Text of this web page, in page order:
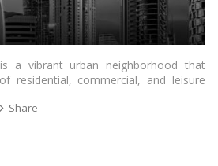
is a vibrant urban neighborhood that
residential, commercial, and leisure
most sought-after locations for